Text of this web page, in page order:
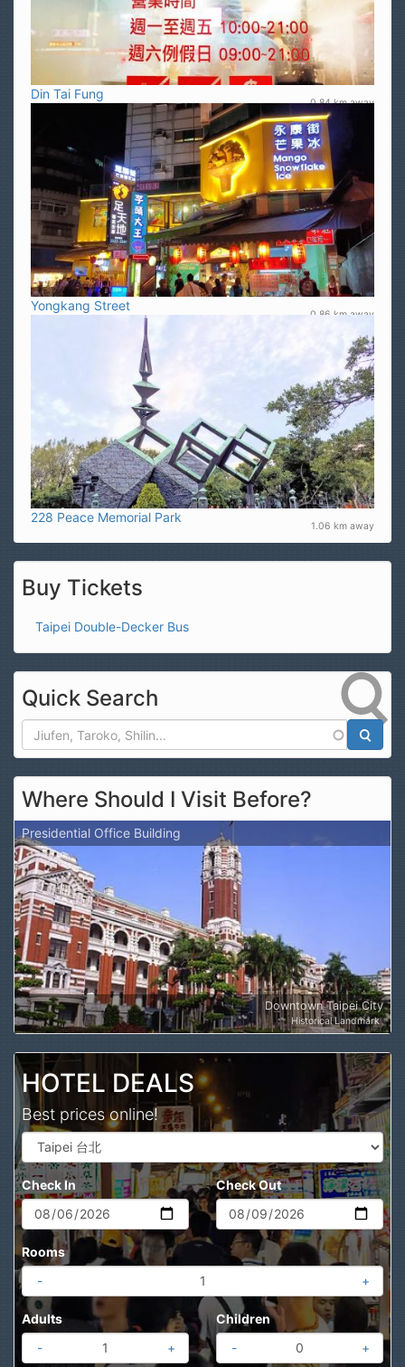
Din Tai Fung
0.84 km away
Yongkang Street
0.86 km away
228 Peace Memorial Park
1.06 km away
Buy Tickets
Taipei Double-Decker Bus
Quick Search
Where Should I Visit Before?
Presidential Office Building
Downtown Taipei City
Historical Landmark
HOTEL DEALS
Best prices online!
Check In Check Out
Rooms
-
+
Adults
-
+
Children
-
+